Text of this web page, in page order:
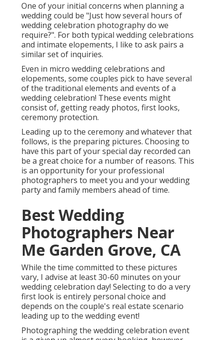
One of your initial concerns when planning a
wedding could be "Just how several hours of
wedding celebration photography do we
require?". For both typical wedding celebrations
and intimate elopements, I like to ask pairs a
similar set of inquiries.
Even in micro wedding celebrations and
elopements, some couples pick to have several
of the traditional elements and events of a
wedding celebration! These events might
consist of, getting ready photos, first looks,
ceremony protection.
Leading up to the ceremony and whatever that
follows, is the preparing pictures. Choosing to
have this part of your special day recorded can
be a great choice for a number of reasons. This
is an opportunity for your professional
photographers to meet you and your wedding
party and family members ahead of time.
Best Wedding
Photographers Near
Me Garden Grove, CA
While the time committed to these pictures
vary, I advise at least 30-60 minutes on your
wedding celebration day! Selecting to do a very
first look is entirely personal choice and
depends on the couple's real estate scenario
leading up to the wedding event!
Photographing the wedding celebration event